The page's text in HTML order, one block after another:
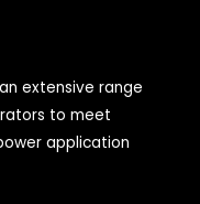
extensive range
to meet
application